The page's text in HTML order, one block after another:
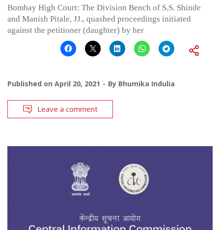
Bombay High Court: The Division Bench of S.S. Shinde
and Manish Pitale, JJ., quashed proceedings initiated
against the petitioner (daughter) by her
Published on April 20, 2021 By Bhumika Indulia
Leave a comment